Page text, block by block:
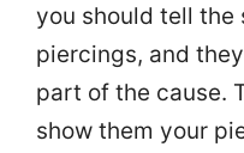
you should tell
piercings, and
part of the cause.
show them your